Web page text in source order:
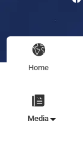
Home
Media